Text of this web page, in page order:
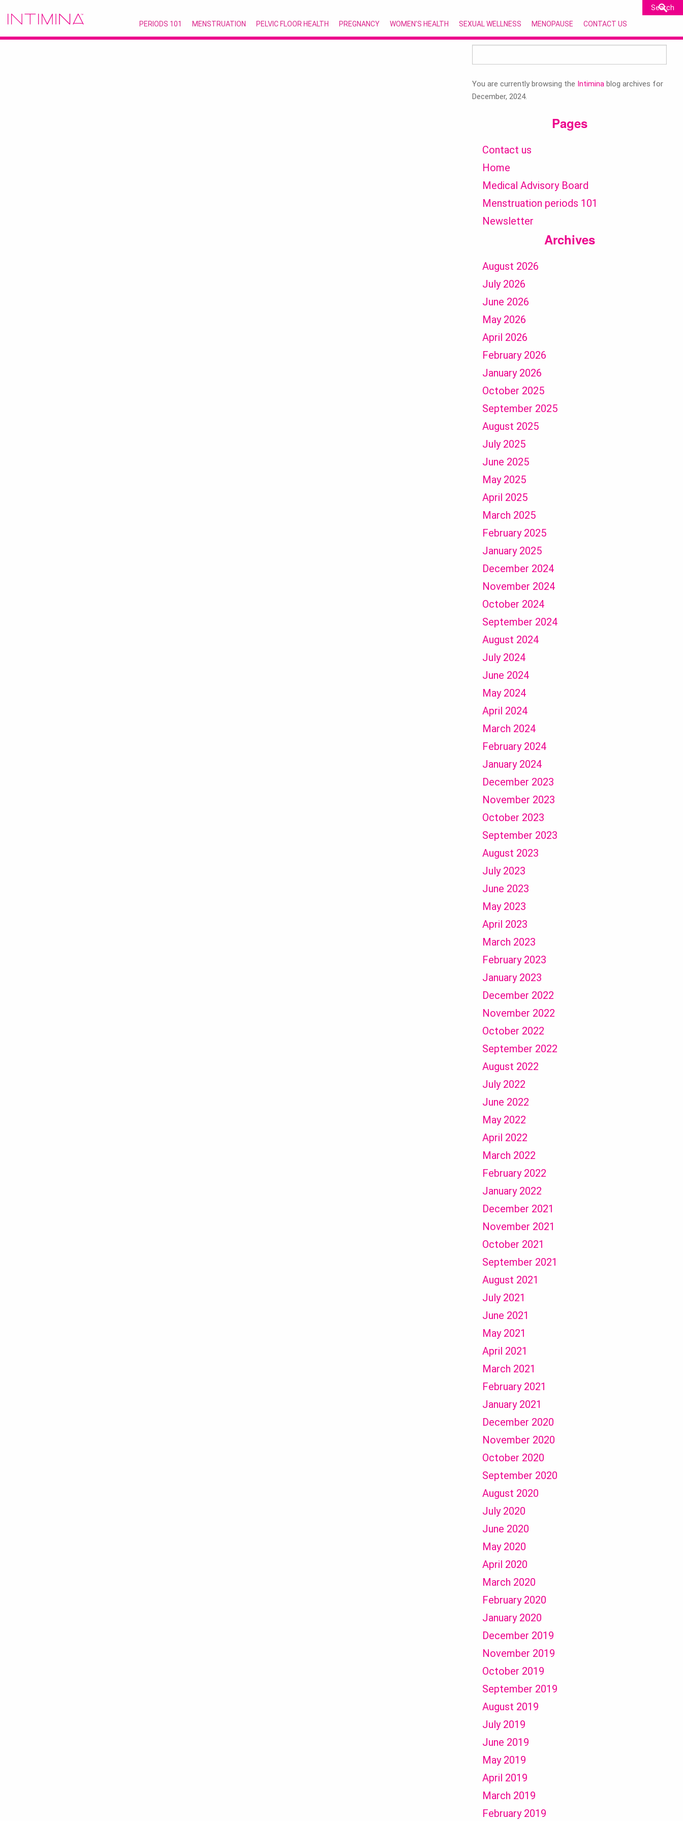
PERIODS 101 MENSTRUATION PELVIC FLOOR HEALTH PREGNANCY WOMEN’S HEALTH SEXUAL WELLNESS MENOPAUSE CONTACT US
for:
You are currently browsing the Intimina blog archives for
December, 2024.
Pages
Contact us
Home
Medical Advisory Board
Menstruation periods 101
Newsletter
Archives
August 2026
July 2026
June 2026
May 2026
April 2026
February 2026
January 2026
October 2025
September 2025
August 2025
July 2025
June 2025
May 2025
April 2025
March 2025
February 2025
January 2025
December 2024
November 2024
October 2024
September 2024
August 2024
July 2024
June 2024
May 2024
April 2024
March 2024
February 2024
January 2024
December 2023
November 2023
October 2023
September 2023
August 2023
July 2023
June 2023
May 2023
April 2023
March 2023
February 2023
January 2023
December 2022
November 2022
October 2022
September 2022
August 2022
July 2022
June 2022
May 2022
April 2022
March 2022
February 2022
January 2022
December 2021
November 2021
October 2021
September 2021
August 2021
July 2021
June 2021
May 2021
April 2021
March 2021
February 2021
January 2021
December 2020
November 2020
October 2020
September 2020
August 2020
July 2020
June 2020
May 2020
April 2020
March 2020
February 2020
January 2020
December 2019
November 2019
October 2019
September 2019
August 2019
July 2019
June 2019
May 2019
April 2019
March 2019
February 2019